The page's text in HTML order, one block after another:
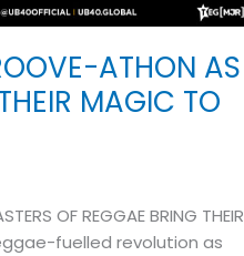
ATHON AS
MAGIC TO
OF REGGAE BRING THEIR
reggae-fuelled revolution as